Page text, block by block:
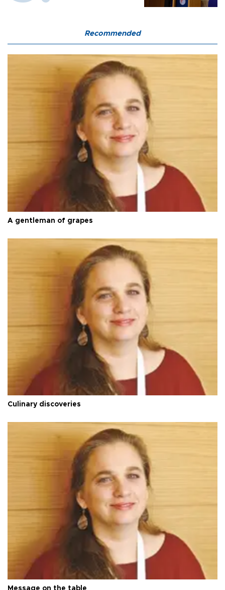
Recommended
A gentleman of grapes
Culinary discoveries
Message on the table